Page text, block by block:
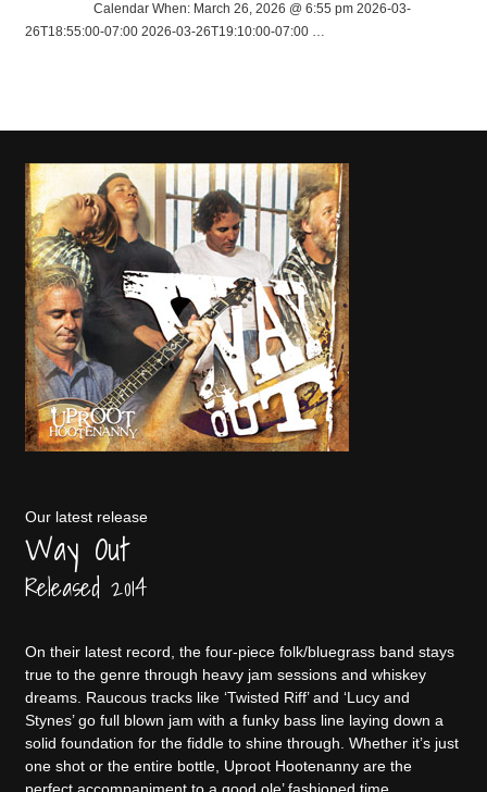
Calendar When: March 26, 2026 @ 6:55 pm 2026-03-
26T18:55:00-07:00 2026-03-26T19:10:00-07:00 …
Our latest release
Way Out
Released 2014
On their latest record, the four-piece folk/bluegrass band stays
true to the genre through heavy jam sessions and whiskey
dreams. Raucous tracks like ‘Twisted Riff’ and ‘Lucy and
Stynes’ go full blown jam with a funky bass line laying down a
solid foundation for the fiddle to shine through. Whether it’s just
one shot or the entire bottle, Uproot Hootenanny are the